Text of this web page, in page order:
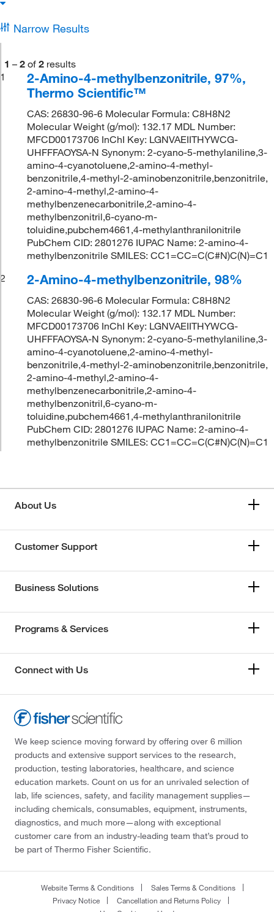
Narrow Results
1 – 2 of 2 results
1
2-Amino-4-methylbenzonitrile, 97%,
Thermo Scientific™
CAS: 26830-96-6 Molecular Formula: C8H8N2
Molecular Weight (g/mol): 132.17 MDL Number:
MFCD00173706 InChI Key: LGNVAEIITHYWCG-
UHFFFAOYSA-N Synonym: 2-cyano-5-methylaniline,3-
amino-4-cyanotoluene,2-amino-4-methyl-
benzonitrile,4-methyl-2-aminobenzonitrile,benzonitrile,
2-amino-4-methyl,2-amino-4-
methylbenzenecarbonitrile,2-amino-4-
methylbenzonitril,6-cyano-m-
toluidine,pubchem4661,4-methylanthranilonitrile
PubChem CID: 2801276 IUPAC Name: 2-amino-4-
methylbenzonitrile SMILES: CC1=CC=C(C#N)C(N)=C1
2
2-Amino-4-methylbenzonitrile, 98%
CAS: 26830-96-6 Molecular Formula: C8H8N2
Molecular Weight (g/mol): 132.17 MDL Number:
MFCD00173706 InChI Key: LGNVAEIITHYWCG-
UHFFFAOYSA-N Synonym: 2-cyano-5-methylaniline,3-
amino-4-cyanotoluene,2-amino-4-methyl-
benzonitrile,4-methyl-2-aminobenzonitrile,benzonitrile,
2-amino-4-methyl,2-amino-4-
methylbenzenecarbonitrile,2-amino-4-
methylbenzonitril,6-cyano-m-
toluidine,pubchem4661,4-methylanthranilonitrile
PubChem CID: 2801276 IUPAC Name: 2-amino-4-
methylbenzonitrile SMILES: CC1=CC=C(C#N)C(N)=C1
About Us
Customer Support
Business Solutions
Programs & Services
Connect with Us
We keep science moving forward by offering over 6 million
products and extensive support services to the research,
production, testing laboratories, healthcare, and science
education markets. Count on us for an unrivaled selection of
lab, life sciences, safety, and facility management supplies—
including chemicals, consumables, equipment, instruments,
diagnostics, and much more—along with exceptional
customer care from an industry-leading team that’s proud to
be part of Thermo Fisher Scientific.
Website Terms & Conditions
Sales Terms & Conditions
Privacy Notice
Cancellation and Returns Policy